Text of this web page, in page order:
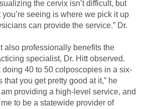
the cervix isn’t difficult, but
seeing is where we pick it up
can provide the service.” Dr.
also professionally benefits the
specialist, Dr. Hitt observed.
doing 40 to 50 colposcopies in a six-
that you get pretty good at it,” he
am providing a high-level service, and
to be a statewide provider of